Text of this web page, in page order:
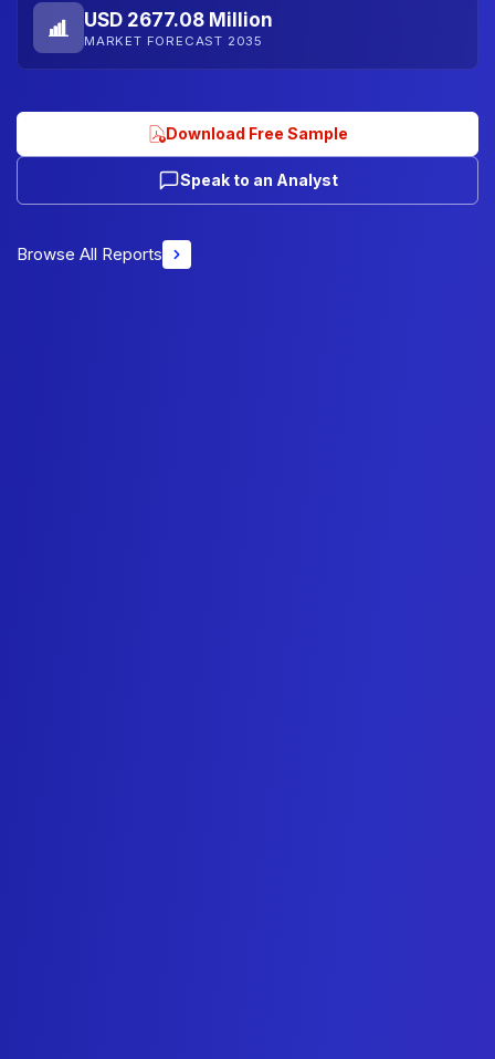
USD 2677.08 Million
MARKET FORECAST 2035
Download Free Sample
Speak to an Analyst
Browse All Reports